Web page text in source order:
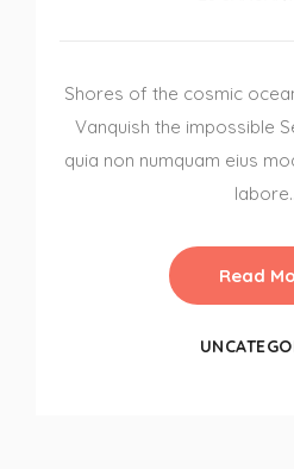
Shores of the cosmic
Vanquish the impossible
quia non numquam eius
Read